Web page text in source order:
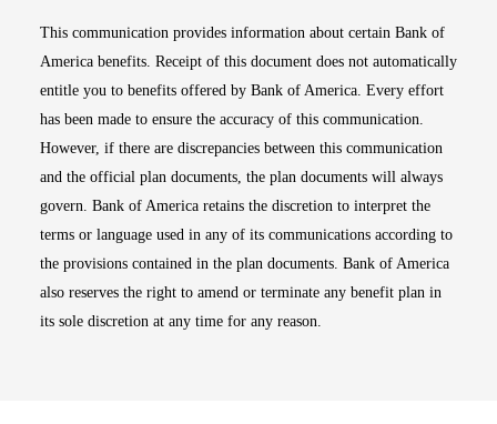
This communication provides information about certain Bank of
America benefits. Receipt of this document does not automatically
entitle you to benefits offered by Bank of America. Every effort
has been made to ensure the accuracy of this communication.
However, if there are discrepancies between this communication
and the official plan documents, the plan documents will always
govern. Bank of America retains the discretion to interpret the
terms or language used in any of its communications according to
the provisions contained in the plan documents. Bank of America
also reserves the right to amend or terminate any benefit plan in
its sole discretion at any time for any reason.